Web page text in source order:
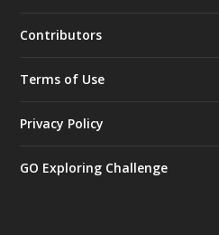
Contributors
Terms of Use
Privacy Policy
GO Exploring Challenge